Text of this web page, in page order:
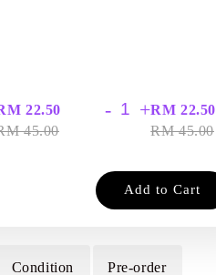
22.50
45.00
- +RM 22.50
RM 45.00
Add to Cart
Condition Pre-order